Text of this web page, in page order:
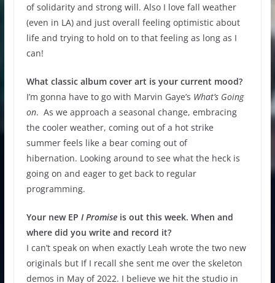
of solidarity and strong will. Also I love fall weather
(even in LA) and just overall feeling optimistic about
life and trying to hold on to that feeling as long as I
can!
What classic album cover art is your current mood?
I’m gonna have to go with Marvin Gaye’s What’s Going
on. As we approach a seasonal change, embracing
the cooler weather, coming out of a hot strike
summer feels like a bear coming out of
hibernation. Looking around to see what the heck is
going on and eager to get back to regular
programming.
Your new EP I Promiseis out this week. When and
where did you write and record it?
I can’t speak on when exactly Leah wrote the two new
originals but If I recall she sent me over the skeleton
demos in May of 2022. I believe we hit the studio in